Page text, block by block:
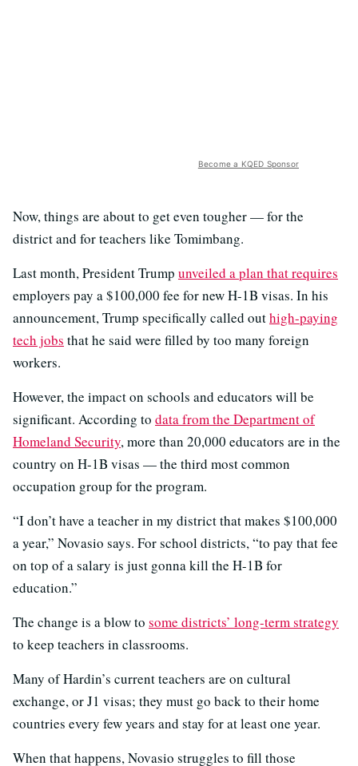
Become a KQED Sponsor
Now, things are about to get even tougher — for the
district and for teachers like Tomimbang.
Last month, President Trump unveiled a plan that requires
employers pay a $100,000 fee for new H-1B visas. In his
announcement, Trump specifically called outhigh-paying
tech jobs that he said were filled by too many foreign
workers.
However, the impact on schools and educators will be
significant. According to data from the Department of
Homeland Security, more than 20,000 educators are in the
country on H-1B visas — the third most common
occupation group for the program.
“I don’t have a teacher in my district that makes $100,000
a year,” Novasio says. For school districts, “to pay that fee
on top of a salary is just gonna kill the H-1B for
education.”
The change is a blow to some districts’ long-term strategy
to keep teachers in classrooms.
Many of Hardin’s current teachers are on cultural
exchange, or J1 visas; they must go back to their home
countries every few years and stay for at least one year.
When that happens, Novasio struggles to fill those